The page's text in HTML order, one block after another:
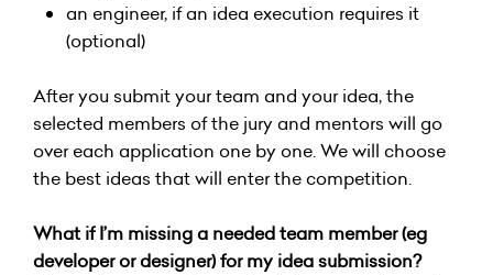
an engineer, if an idea execution requires it
(optional)
After you submit your team and your idea, the
selected members of the jury and mentors will go
over each application one by one. We will choose
the best ideas that will enter the competition.
What if I’m missing a needed team member (eg
developer or designer) for my idea submission?